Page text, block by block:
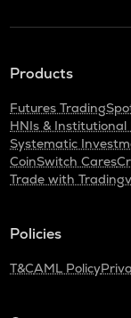
Products
Futures Trading
HNIs & Institutional
Systematic
CoinSwitch Cares
Trade with
Policies
T&CAML Policy